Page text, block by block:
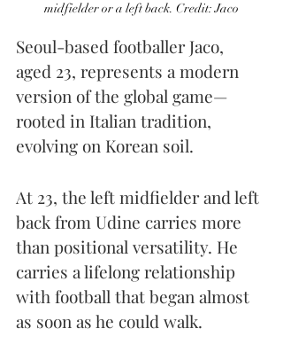
midfielder or a left back. Credit: Jaco
Seoul-based footballer Jaco,
aged 23, represents a modern
version of the global game—
rooted in Italian tradition,
evolving on Korean soil.
At 23, the left midfielder and left
back from Udine carries more
than positional versatility. He
carries a lifelong relationship
with football that began almost
as soon as he could walk.